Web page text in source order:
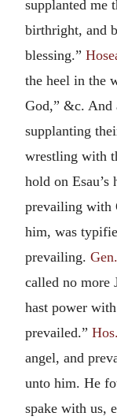
supplanted me
birthright, and
blessing.”
the heel in the
God,” &c. And
supplanting
wrestling with
hold on Esau’s
prevailing with
him, was
prevailing.
called no more
hast power
prevailed.”
angel, and
unto him. He
spake with us,